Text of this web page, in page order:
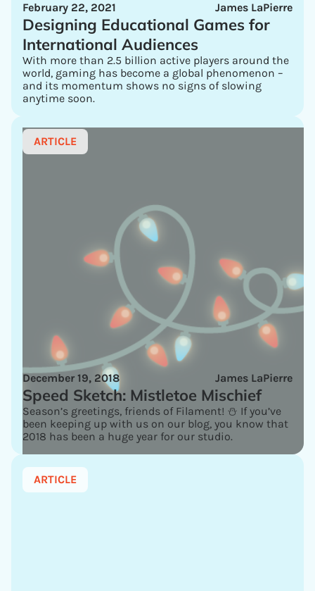
James LaPierre
February 22, 2021
Designing Educational Games for
International Audiences
With more than 2.5 billion active players around the
world, gaming has become a global phenomenon –
and its momentum shows no signs of slowing
anytime soon.
ARTICLE
James LaPierre
December 19, 2018
Speed Sketch: Mistletoe Mischief
Season’s greetings, friends of Filament! ⛄ If you’ve
been keeping up with us on our blog, you know that
2018 has been a huge year for our studio.
ARTICLE